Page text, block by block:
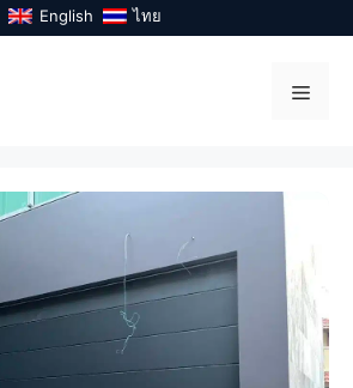
English ไทย